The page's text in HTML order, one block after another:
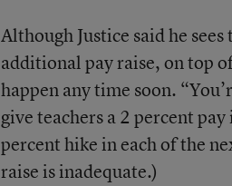
Although Justice said he
additional pay raise, on top
happen any time soon.
give teachers a 2 percent
percent hike in each of the
raise is inadequate.)